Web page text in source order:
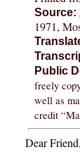
Source:
1971,
Public
freely
well as
credit
Dear Friend,